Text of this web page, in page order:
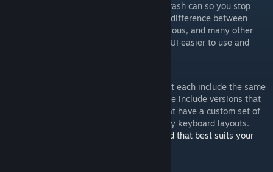
replaces the disband squad button with a trash can so you stop
disbanding squads on accident, makes the difference between
selected and deselected UI icons more obvious, and many other
minor improvements that should make the UI easier to use and
This mod is part of a collection of mods that each include the same
UI tweaks, but with some differences. These include versions that
don't include hotkey hints, and versions that have a custom set of
easier to use hotkeys compatible with many keyboard layouts.
Browse the whole collection to find the mod that best suits your